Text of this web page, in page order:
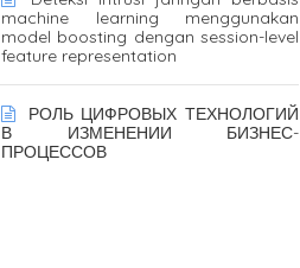
machine learning menggunakan
model boosting dengan session-level
feature representation
РОЛЬ ЦИФРОВЫХ ТЕХНОЛОГИЙ
В ИЗМЕНЕНИИ БИЗНЕС-
ПРОЦЕССОВ